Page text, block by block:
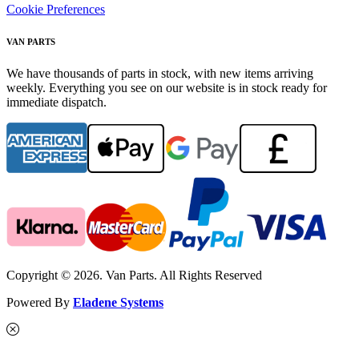
Cookie Preferences
VAN PARTS
We have thousands of parts in stock, with new items arriving
weekly. Everything you see on our website is in stock ready for
immediate dispatch.
Copyright © 2026. Van Parts. All Rights Reserved
Powered By Eladene Systems